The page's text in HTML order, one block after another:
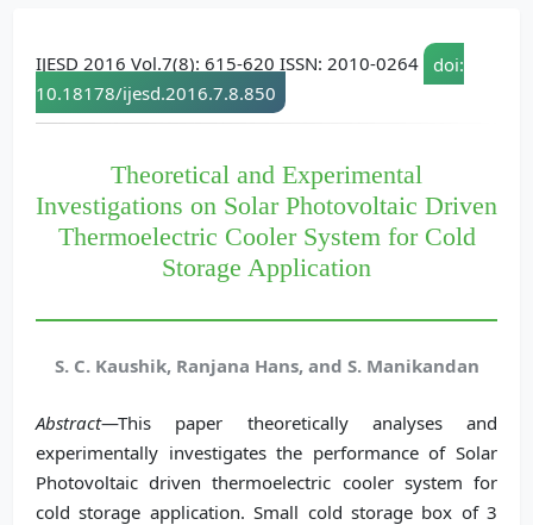
IJESD 2016 Vol.7(8): 615-620 ISSN: 2010-0264
doi:
10.18178/ijesd.2016.7.8.850
Theoretical and Experimental
Investigations on Solar Photovoltaic Driven
Thermoelectric Cooler System for Cold
Storage Application
S. C. Kaushik, Ranjana Hans, and S. Manikandan
Abstract—This paper theoretically analyses and
experimentally investigates the performance of Solar
Photovoltaic driven thermoelectric cooler system for
cold storage application. Small cold storage box of 3